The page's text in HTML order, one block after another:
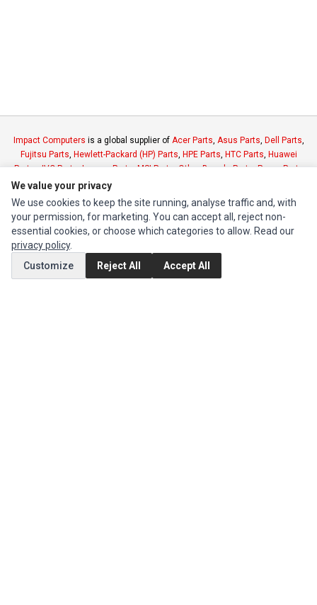
Impact Computers is a global supplier of Acer Parts, Asus Parts, Dell Parts,
Fujitsu Parts, Hewlett-Packard (HP) Parts, HPE Parts, HTC Parts, Huawei
Parts,JVC Parts,Lenovo Parts,MSI Parts,Other Brands Parts,Razer Parts
INFORMATION
MY ACCOUNT
We value your privacy
We use cookies to keep the site running, analyse traffic and, with
your permission, for marketing. You can accept all, reject non-
essential cookies, or choose which categories to allow. Read our
privacy policy.
Customize
Reject All Accept All